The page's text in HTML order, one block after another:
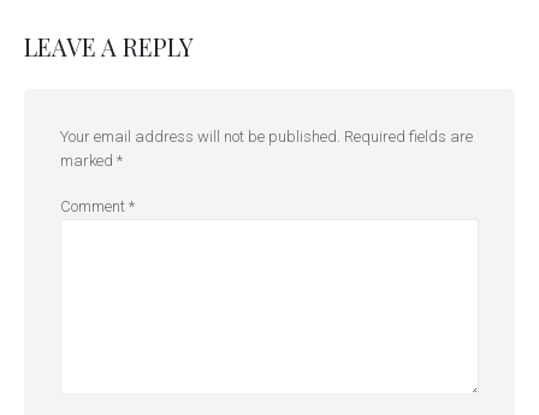
LEAVE A REPLY
Your email address will not be published. Required fields are
marked *
Comment *